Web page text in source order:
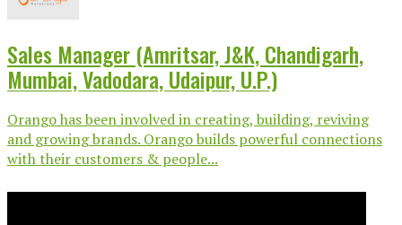
Sales Manager (Amritsar, J&K, Chandigarh,
Mumbai, Vadodara, Udaipur, U.P.)
Orango has been involved in creating, building, reviving
and growing brands. Orango builds powerful connections
with their customers & people...